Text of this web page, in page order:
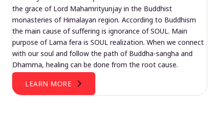
the grace of Lord Mahamrityunjay in the Buddhist
monasteries of Himalayan region. According to Buddhism
the main cause of suffering is ignorance of SOUL. Main
purpose of Lama fera is SOUL realization. When we connect
with our soul and follow the path of Buddha-sangha and
Dhamma, healing can be done from the root cause.
LEARN MORE